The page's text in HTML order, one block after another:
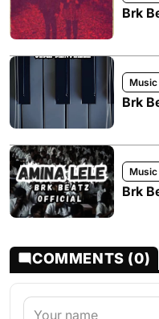
Brk
Music
Brk
Music
Brk
COMMENTS (0)